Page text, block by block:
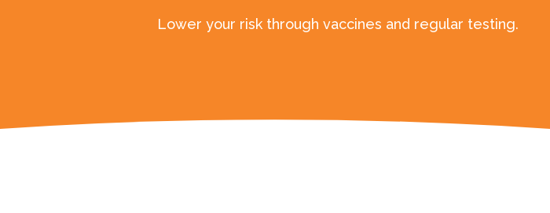
Lower your risk through vaccines and regular testing.